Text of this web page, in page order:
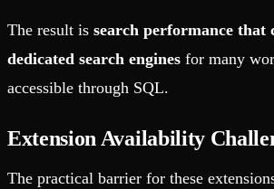
The result is search performance that
dedicated search engines for many
accessible through SQL.
Extension Availability
The practical barrier for these